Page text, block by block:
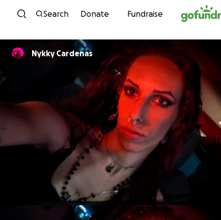
Skip to content
Search Donate Fundraise
Nykky Cardenas